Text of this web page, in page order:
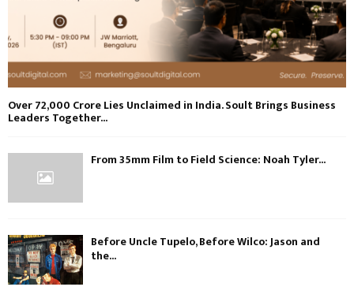
Over ₹72,000 Crore Lies Unclaimed in India. Soult Brings Business
Leaders Together...
From 35mm Film to Field Science: Noah Tyler...
Before Uncle Tupelo, Before Wilco: Jason and
the...